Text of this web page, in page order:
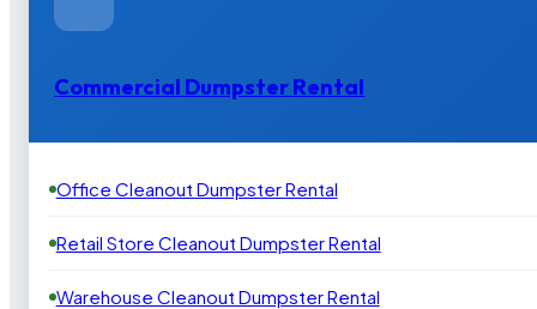
Commercial Dumpster Rental
Office Cleanout Dumpster Rental
Retail Store Cleanout Dumpster Rental
Warehouse Cleanout Dumpster Rental